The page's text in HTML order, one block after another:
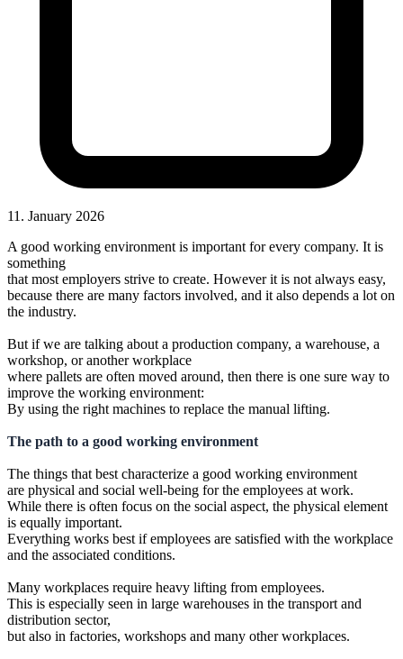
11. January 2026
A good working environment is important for every company. It is
something
that most employers strive to create. However it is not always easy,
because there are many factors involved, and it also depends a lot on
the industry.
But if we are talking about a production company, a warehouse, a
workshop, or another workplace
where pallets are often moved around, then there is one sure way to
improve the working environment:
By using the right machines to replace the manual lifting.
The path to a good working environment
The things that best characterize a good working environment
are physical and social well-being for the employees at work.
While there is often focus on the social aspect, the physical element
is equally important.
Everything works best if employees are satisfied with the workplace
and the associated conditions.
Many workplaces require heavy lifting from employees.
This is especially seen in large warehouses in the transport and
distribution sector,
but also in factories, workshops and many other workplaces.